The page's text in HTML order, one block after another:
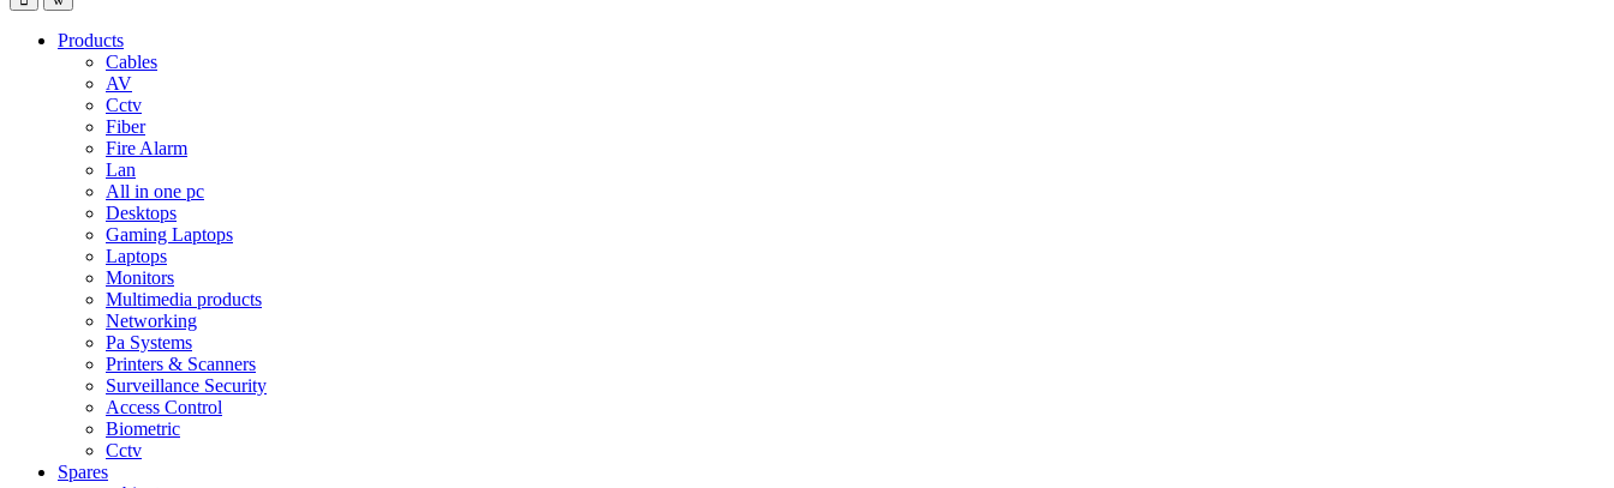
Products
Cables
AV
Cctv
Fiber
Fire Alarm
Lan
All in one pc
Desktops
Gaming Laptops
Laptops
Monitors
Multimedia products
Networking
Pa Systems
Printers & Scanners
Surveillance Security
Access Control
Biometric
Cctv
Spares